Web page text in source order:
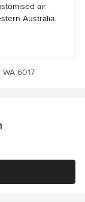
air
Australia.
6017